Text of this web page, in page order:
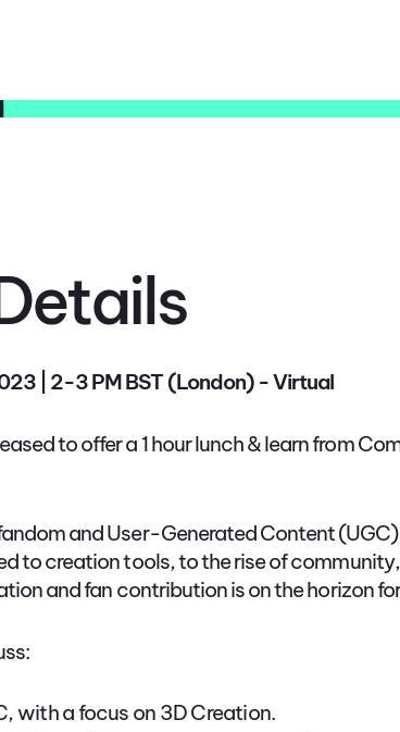
| 2-3 PM BST (London) - Virtual
to offer a 1 hour lunch & learn from
and User-Generated Content
to creation tools, to the rise of
and fan contribution is on the horizon
with a focus on 3D Creation.